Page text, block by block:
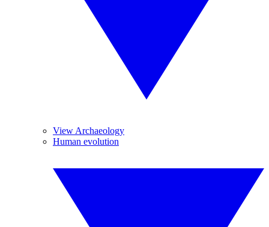
View Archaeology
Human evolution